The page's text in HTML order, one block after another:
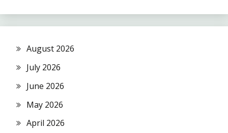
August 2026
July 2026
June 2026
May 2026
April 2026